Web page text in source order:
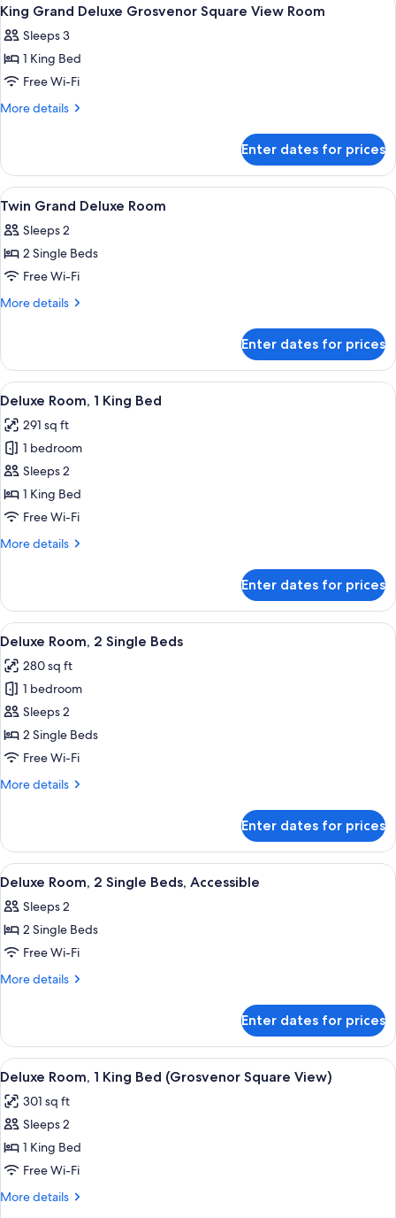
all
photos
for
King
Grand
Square
View
Room
8
King Grand Deluxe Grosvenor Square View Room
Sleeps 3
1 King Bed
Free Wi-Fi
More details
More
Grand
Deluxe
Grosvenor
View
Room
Enter dates for prices
View
all
photos
for
Twin
Grand
A hotel room with a large bed, a
5
Twin Grand Deluxe Room
Sleeps 2
2 Single Beds
Free Wi-Fi
More details
More
Grand
Deluxe
Room
Enter dates for prices
View
all
photos
for
Deluxe
Room,
1
Bed
A hotel room with a large bed,
6
Deluxe Room, 1 King Bed
291 sq ft
1 bedroom
Sleeps 2
1 King Bed
Free Wi-Fi
More details
More
Room,
King
Enter dates for prices
View
all
photos
for
Deluxe
Room,
2
Beds
A hotel room with a large bed, a
7
Deluxe Room, 2 Single Beds
280 sq ft
1 bedroom
Sleeps 2
2 Single Beds
Free Wi-Fi
More details
More
Room,
Single
Enter dates for prices
View
all
photos
for
Deluxe
Room,
Beds,
Accessible
A hotel room with a large bed, a
6
Deluxe Room, 2 Single Beds, Accessible
Sleeps 2
2 Single Beds
Free Wi-Fi
More details
More
Room,
Single
Accessible
Enter dates for prices
View
all
photos
for
Deluxe
Room,
1
A hotel room with a large bed, a
8
Deluxe Room, 1 King Bed (Grosvenor Square View)
301 sq ft
Sleeps 2
1 King Bed
Free Wi-Fi
More details
More